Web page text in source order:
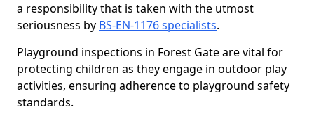
a responsibility that is taken with the utmost
seriousness by BS-EN-1176 specialists.
Playground inspections in Forest Gate are vital for
protecting children as they engage in outdoor play
activities, ensuring adherence to playground safety
standards.